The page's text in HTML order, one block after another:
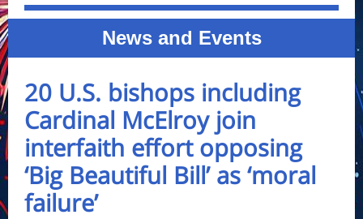
News and Events
20 U.S. bishops including
Cardinal McElroy join
interfaith effort opposing
‘Big Beautiful Bill’ as ‘moral
failure’